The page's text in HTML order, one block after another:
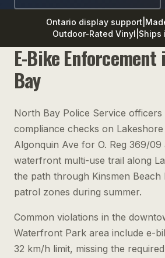
Ontario display support
Outdoor-Rated Vinyl Ships
E-Bike
Bay
North Bay Police Service
compliance checks on
Algonquin Ave for O. Reg 369/09
waterfront multi-use trail along
the path through Kinsmen
patrol zones during summer.
Common violations in the
Waterfront Park area include e-
32 km/h limit, missing the